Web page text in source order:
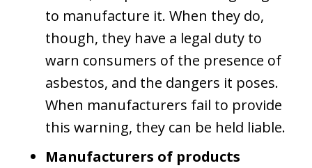
to manufacture it. When they do,
though, they have a legal duty to
warn consumers of the presence of
asbestos, and the dangers it poses.
When manufacturers fail to provide
this warning, they can be held liable.
Manufacturers of products